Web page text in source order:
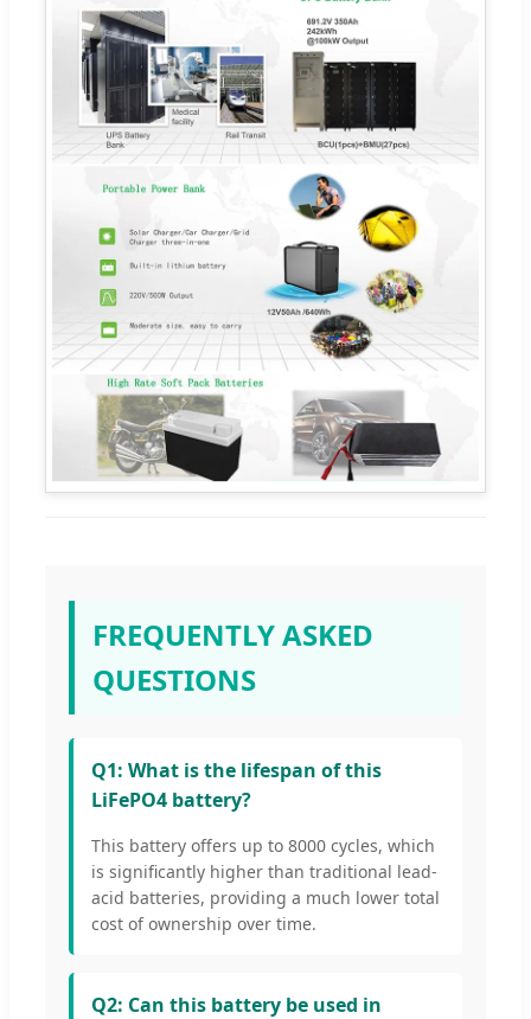
FREQUENTLY ASKED
QUESTIONS
Q1: What is the lifespan of this
LiFePO4 battery?
This battery offers up to 8000 cycles, which
is significantly higher than traditional lead-
acid batteries, providing a much lower total
cost of ownership over time.
Q2: Can this battery be used in